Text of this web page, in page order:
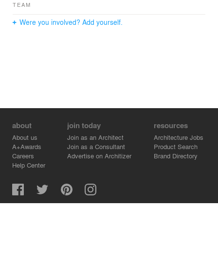
TEAM
Were you involved? Add yourself.
about
About us
A+Awards
Careers
Help Center
join today
Join as an Architect
Join as a Consultant
Advertise on Architizer
resources
Architecture Jobs
Product Search
Brand Directory